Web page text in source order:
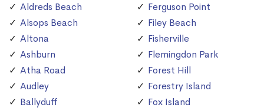
Aldreds Beach
Alsops Beach
Altona
Ashburn
Atha Road
Audley
Ballyduff
Ferguson Point
Filey Beach
Fisherville
Flemingdon Park
Forest Hill
Forestry Island
Fox Island